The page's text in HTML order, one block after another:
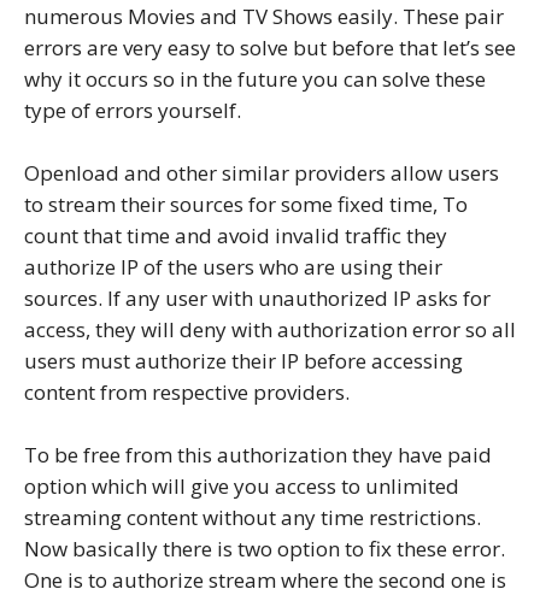
numerous Movies and TV Shows easily. These pair
errors are very easy to solve but before that let’s see
why it occurs so in the future you can solve these
type of errors yourself.
Openload and other similar providers allow users
to stream their sources for some fixed time, To
count that time and avoid invalid traffic they
authorize IP of the users who are using their
sources. If any user with unauthorized IP asks for
access, they will deny with authorization error so all
users must authorize their IP before accessing
content from respective providers.
To be free from this authorization they have paid
option which will give you access to unlimited
streaming content without any time restrictions.
Now basically there is two option to fix these error.
One is to authorize stream where the second one is